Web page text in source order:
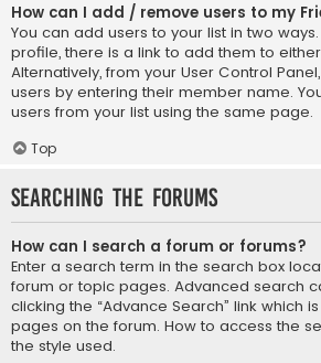
How can I add / remove users to my
You can add users to your list in two ways.
profile, there is a link to add them to
Alternatively, from your User Control
users by entering their member name.
users from your list using the same page.
Top
Searching the Forums
How can I search a forum or forums?
Enter a search term in the search box
forum or topic pages. Advanced search
clicking the “Advance Search” link which
pages on the forum. How to access the
the style used.